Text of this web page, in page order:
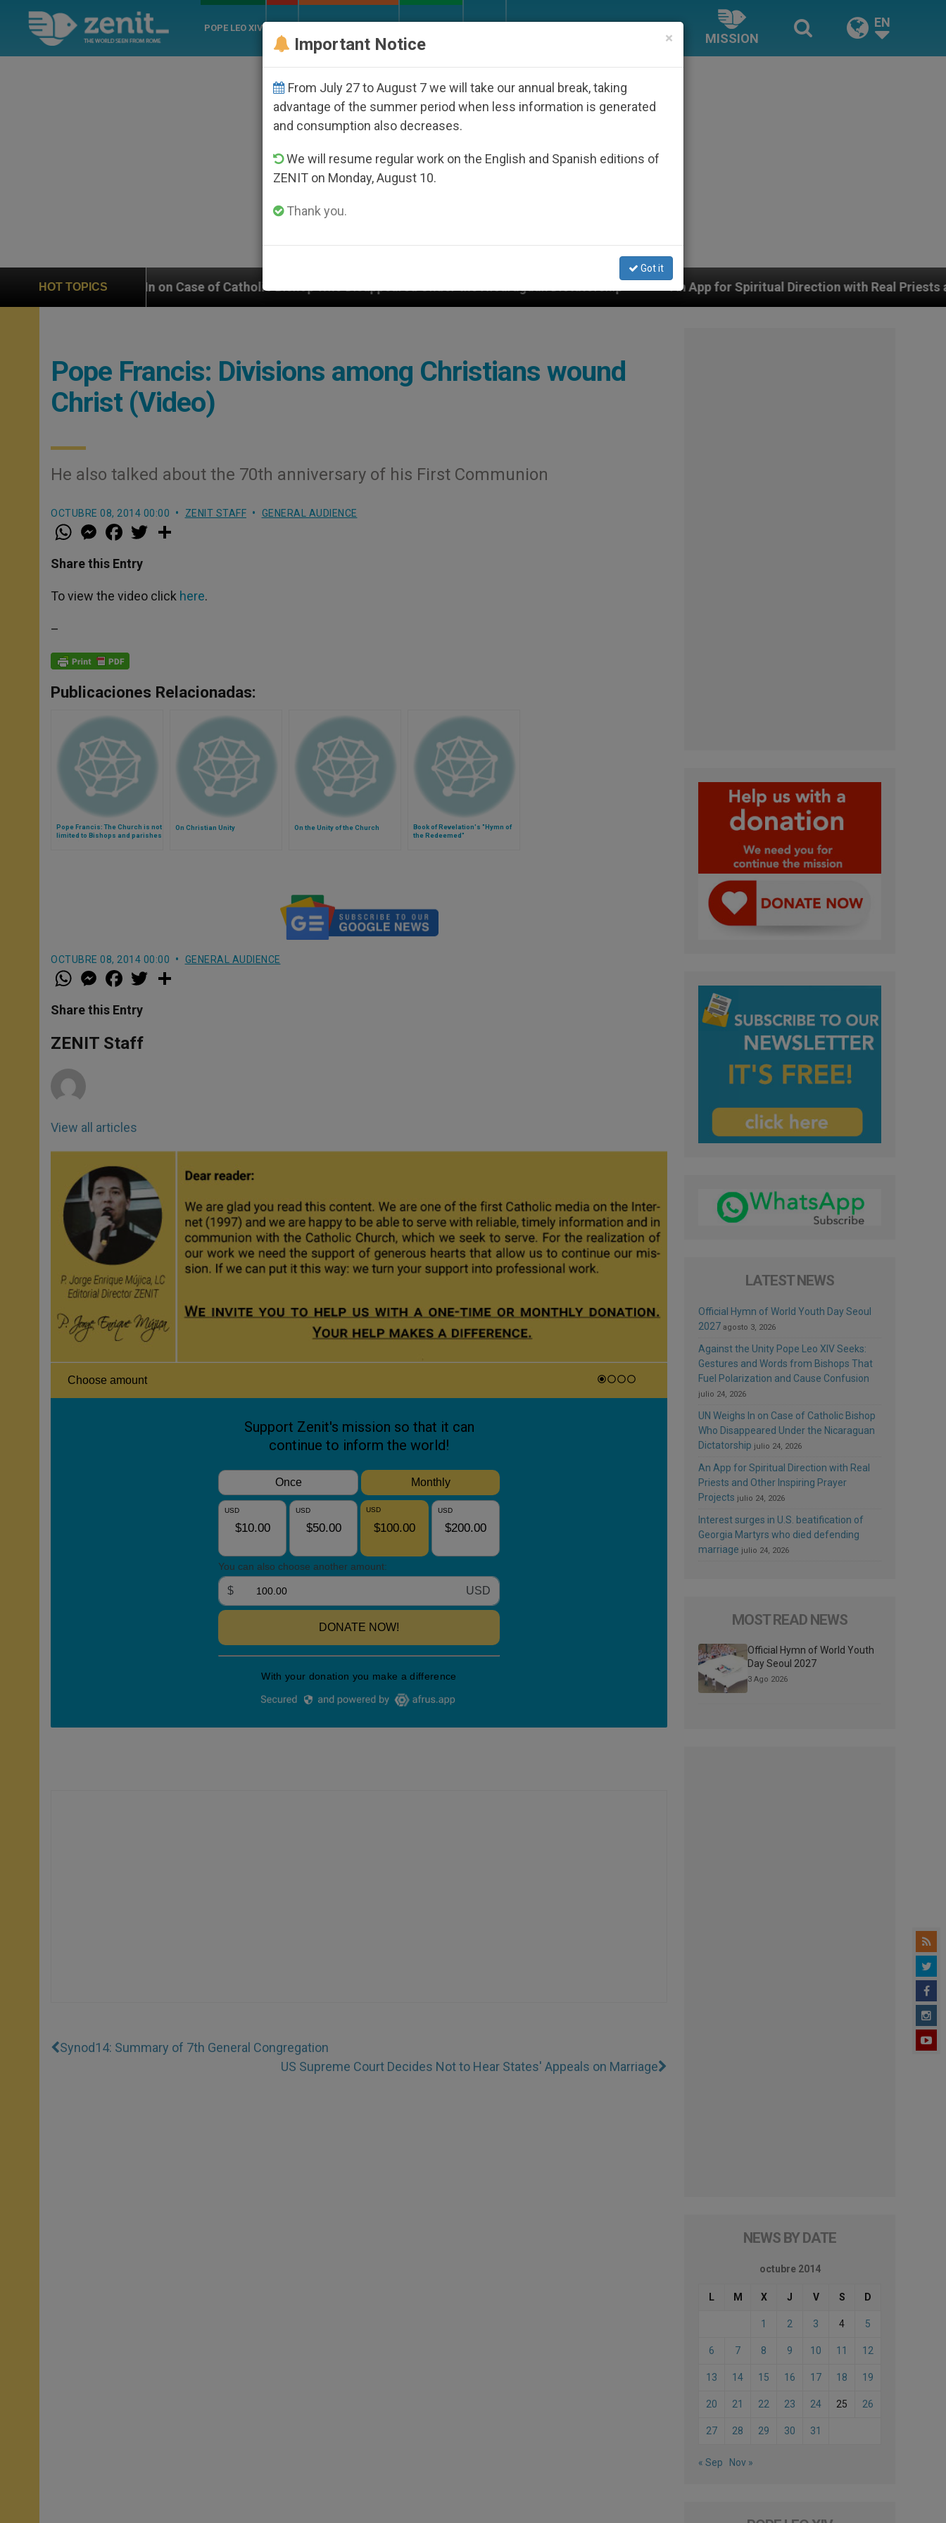
POPE LEO XIV
MISSION
EN
HOT TOPICS
In on Case of Catholic Bishop Who Disappeared Under the Nicaraguan Dictatorship An App for Spiritual Direction with Real Priests and Other Inspiring
Pope Francis: Divisions among Christians wound
Christ (Video)
He also talked about the 70th anniversary of his First Communion
OCTUBRE 08, 2014 00:00 ZENIT STAFF GENERAL AUDIENCE
W
h
t
s
p
p
M
e
s
e
g
e
a
e
b
o
k
w
r
Share this Entry
To view the video click here.
–
Publicaciones Relacionadas:
Pope Francis: The Church is not
limited to Bishops and parishes
On Christian Unity On the Unity of the Church
Book of Revelation's "Hymn of
the Redeemed"
OCTUBRE 08, 2014 00:00 GENERAL AUDIENCE
W
h
t
s
p
p
M
e
s
e
g
e
a
e
b
o
k
w
Share this Entry
ZENIT Staff
View all articles
Synod14: Summary of 7th General Congregation
US Supreme Court Decides Not to Hear States' Appeals on Marriage
LATEST NEWS
Official Hymn of World Youth Day Seoul
2027 agosto 3, 2026
Against the Unity Pope Leo XIV Seeks:
Gestures and Words from Bishops That
Fuel Polarization and Cause Confusion
julio 24, 2026
UN Weighs In on Case of Catholic Bishop
Who Disappeared Under the Nicaraguan
Dictatorship julio 24, 2026
An App for Spiritual Direction with Real
Priests and Other Inspiring Prayer
Projects julio 24, 2026
Interest surges in U.S. beatification of
Georgia Martyrs who died defending
marriage julio 24, 2026
MOST READ NEWS
Official Hymn of World Youth
Day Seoul 2027
3 Ago 2026
NEWS BY DATE
octubre 2014
L M X J V S D
1 2 3 4 5
6 7 8 9 10 11 12
13 14 15 16 17 18 19
20 21 22 23 24 25 26
27 28 29 30 31
« Sep Nov »
×
Important Notice
From July 27 to August 7 we will take our annual break, taking
advantage of the summer period when less information is generated
and consumption also decreases.
We will resume regular work on the English and Spanish editions of
ZENIT on Monday, August 10.
Thank you.
Got it